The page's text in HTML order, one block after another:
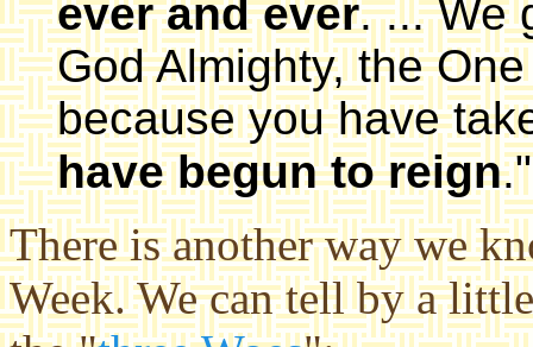
ever and ever. ... We
God Almighty, the
because you have
have begun to reign."
There is another way we
Week. We can tell by a